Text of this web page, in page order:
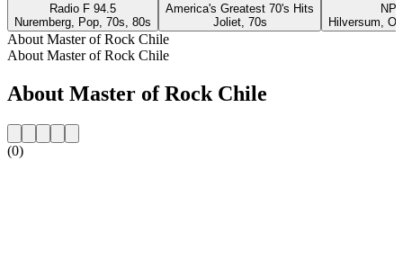
Radio F 94.5
Nuremberg, Pop, 70s, 80s
America's Greatest 70's Hits
Joliet, 70s
Hilversum,
About Master of Rock Chile
About Master of Rock Chile
About Master of Rock Chile
(0)